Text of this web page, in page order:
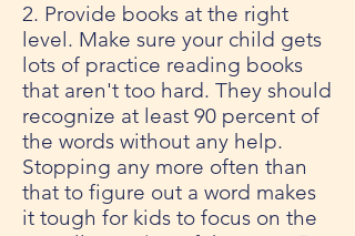
2. Provide books at the right
level. Make sure your child gets
lots of practice reading books
that aren't too hard. They should
recognize at least 90 percent of
the words without any help.
Stopping any more often than
that to figure out a word makes
it tough for kids to focus on the